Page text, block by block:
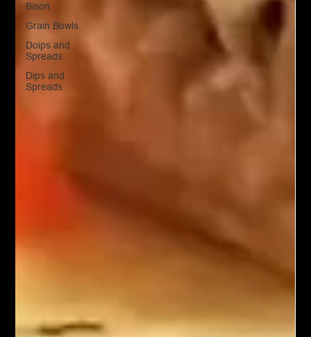
Bison
Grain Bowls
Doips and
Spreads
Dips and
Spreads